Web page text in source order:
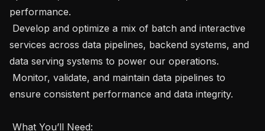
performance.
services across data pipelines, backend systems, and
data serving systems to power our operations.
ensure consistent performance and data integrity.